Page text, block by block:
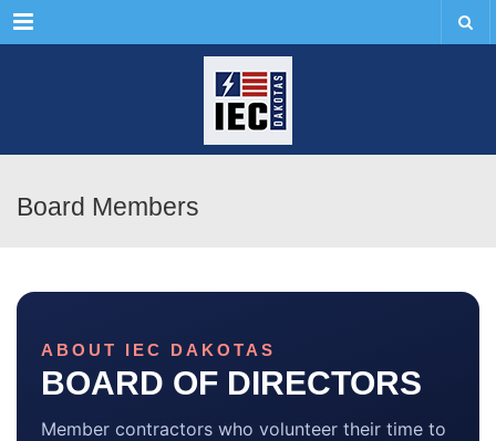
Menu
Board Members
ABOUT IEC DAKOTAS
BOARD OF DIRECTORS
Member contractors who volunteer their time to